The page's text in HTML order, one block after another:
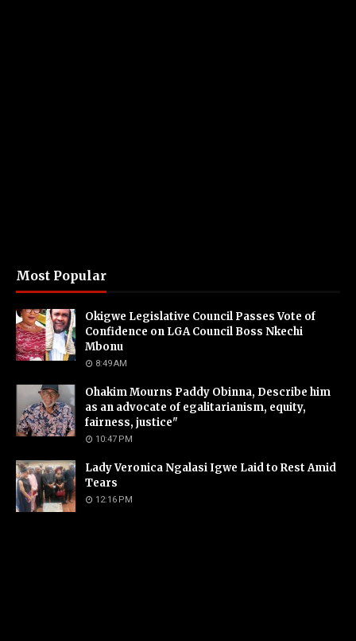
Most Popular
Okigwe Legislative Council Passes Vote of
Confidence on LGA Council Boss Nkechi
Mbonu
8:49 AM
Ohakim Mourns Paddy Obinna, Describe him
as an advocate of egalitarianism, equity,
fairness, justice"
10:47 PM
Lady Veronica Ngalasi Igwe Laid to Rest Amid
Tears
12:16 PM